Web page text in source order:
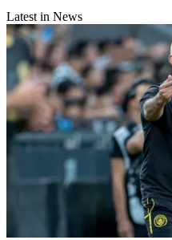
Latest in News